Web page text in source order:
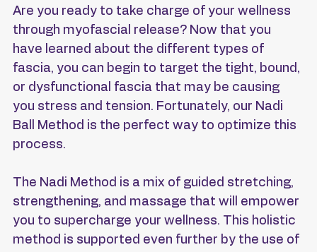
Are you ready to take charge of your wellness
through myofascial release? Now that you
have learned about the different types of
fascia, you can begin to target the tight, bound,
or dysfunctional fascia that may be causing
you stress and tension. Fortunately, our Nadi
Ball Method is the perfect way to optimize this
process.
The Nadi Method is a mix of guided stretching,
strengthening, and massage that will empower
you to supercharge your wellness. This holistic
method is supported even further by the use of